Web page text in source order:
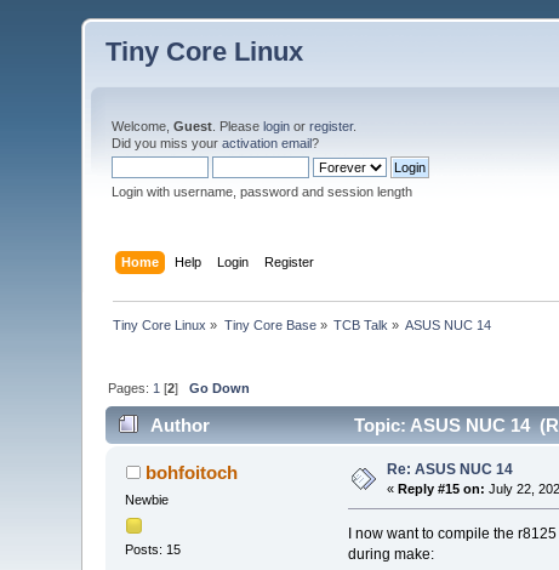
Tiny Core Linux
Welcome,Guest . Pleaselogin orregister.
Did you miss youractivation email?
Login with username, password and session length
Home Help Login Register
Tiny Core Linux » Tiny Core Base» TCB Talk » ASUS NUC 14
Pages: 1 [2]Go Down
Author Topic: ASUS NUC 14
bohfoitoch
Newbie
Posts: 15
Re: ASUS NUC 14
« Reply #15 on: July 22,
I now want to compile the
during make: